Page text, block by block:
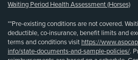
Waiting Period Health Assessment (Horses)
**Pre-existing conditions are not covered.
deductible, co-insurance, benefit limits and
terms and conditions visit https://
info/state-documents-and-sample-policies/.